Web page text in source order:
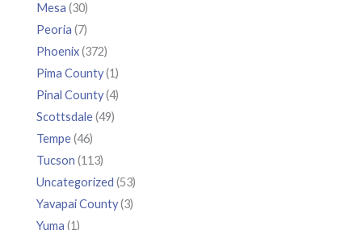
Mesa (30)
Peoria (7)
Phoenix(372)
Pima County(1)
Pinal County(4)
Scottsdale(49)
Tempe(46)
Tucson (113)
Uncategorized (53)
Yavapai County(3)
Yuma (1)